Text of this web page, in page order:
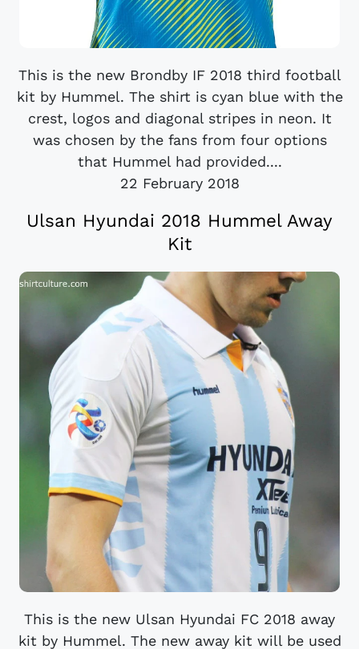
This is the new Brondby IF 2018 third football
kit by Hummel. The shirt is cyan blue with the
crest, logos and diagonal stripes in neon. It
was chosen by the fans from four options
that Hummel had provided....
22 February 2018
Ulsan Hyundai 2018 Hummel Away
Kit
This is the new Ulsan Hyundai FC 2018 away
kit by Hummel. The new away kit will be used